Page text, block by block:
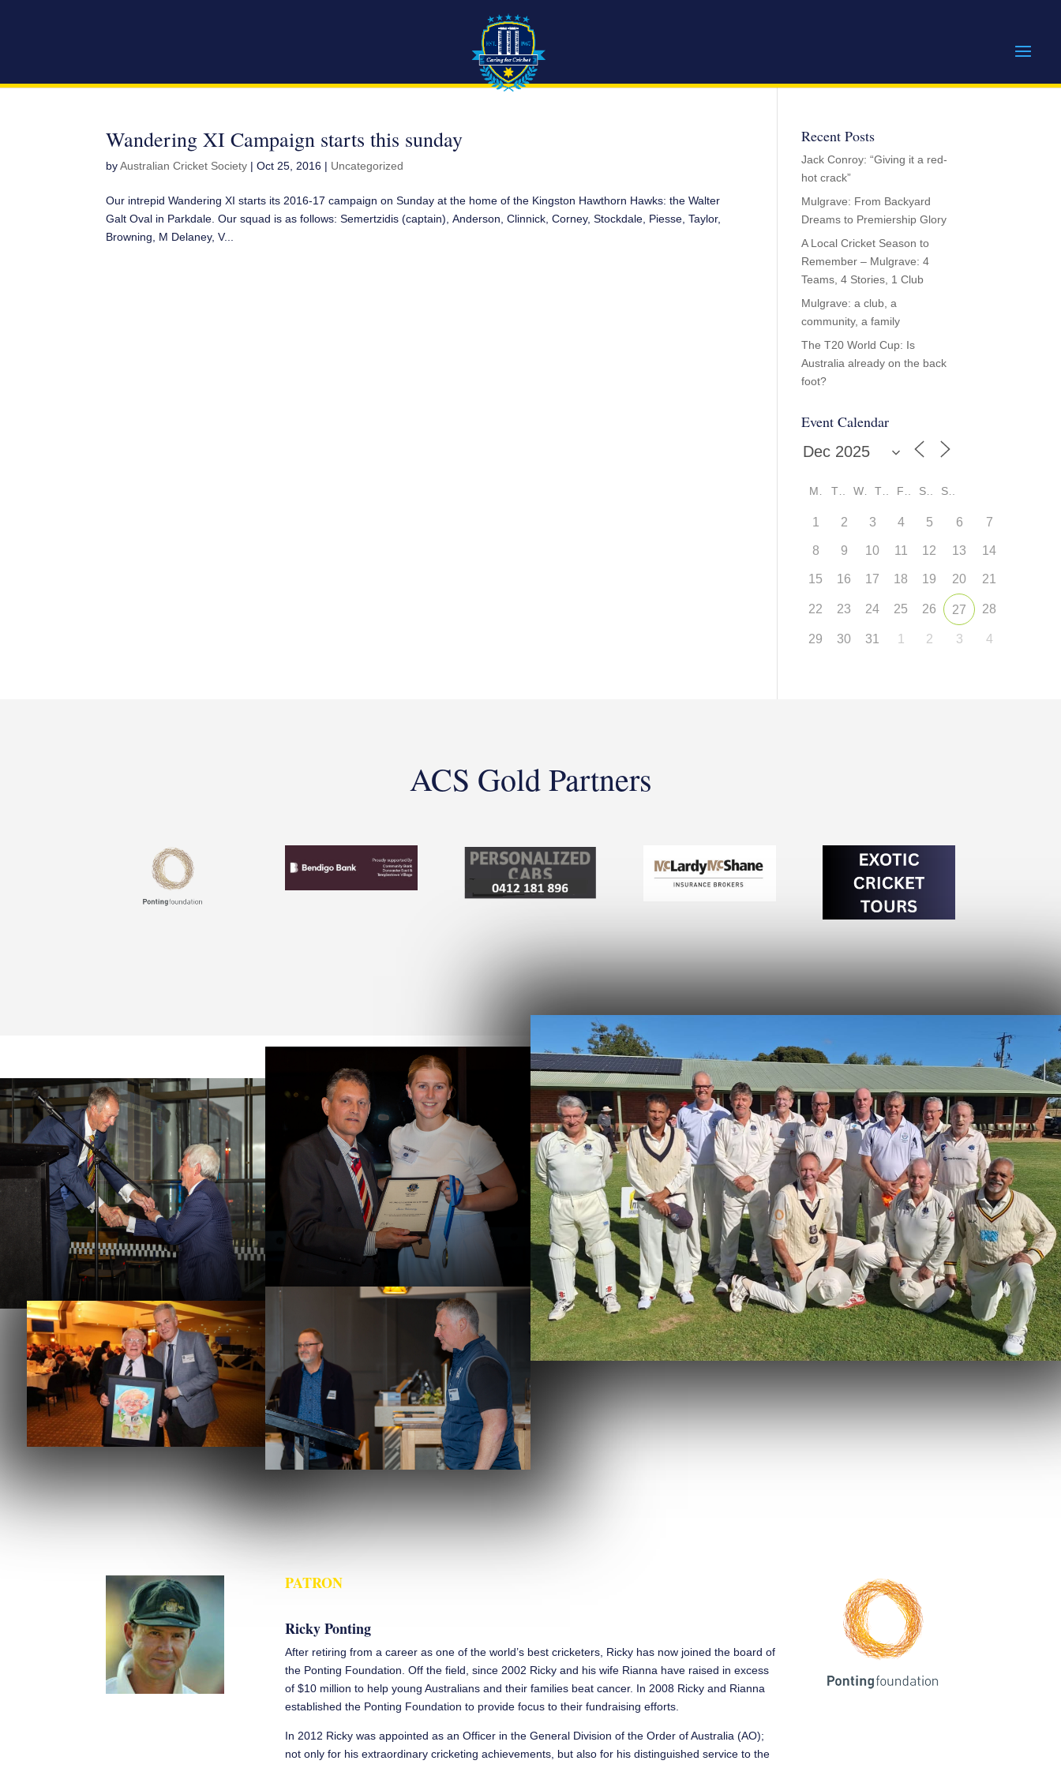
Wandering XI Campaign starts this sunday
byAustralian Cricket Society |Oct 25, 2016 | Uncategorized
Our intrepid Wandering XI starts its 2016-17 campaign on Sunday at the home of the Kingston Hawthorn Hawks: the Walter
Galt Oval in Parkdale. Our squad is as follows: Semertzidis (captain), Anderson, Clinnick, Corney, Stockdale, Piesse, Taylor,
Browning, M Delaney, V...
Recent Posts
Jack Conroy: “Giving it a red-
hot crack”
Mulgrave: From Backyard
Dreams to Premiership Glory
A Local Cricket Season to
Remember – Mulgrave: 4
Teams, 4 Stories, 1 Club
Mulgrave: a club, a
community, a family
The T20 World Cup: Is
Australia already on the back
foot?
Event Calendar
T W S S
1 2 3 4 5 6 7
8 9 10 11 12 13 14
15 16 17 18 19 20 21
22 23 24 25 26 27 28
29 30 31 1 2 3 4
ACS Gold Partners
PATRON
Ricky Ponting
After retiring from a career as one of the world’s best cricketers, Ricky has now joined the board of
the Ponting Foundation. Off the field, since 2002 Ricky and his wife Rianna have raised in excess
of $10 million to help young Australians and their families beat cancer. In 2008 Ricky and Rianna
established the Ponting Foundation to provide focus to their fundraising efforts.
In 2012 Ricky was appointed as an Officer in the General Division of the Order of Australia (AO);
not only for his extraordinary cricketing achievements, but also for his distinguished service to the